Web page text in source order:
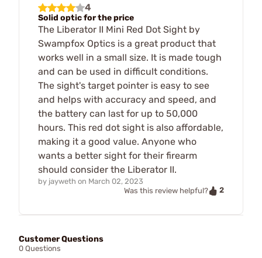
4
Solid optic for the price
The Liberator II Mini Red Dot Sight by
Swampfox Optics is a great product that
works well in a small size. It is made tough
and can be used in difficult conditions.
The sight's target pointer is easy to see
and helps with accuracy and speed, and
the battery can last for up to 50,000
hours. This red dot sight is also affordable,
making it a good value. Anyone who
wants a better sight for their firearm
should consider the Liberator II.
by jayweth on March 02, 2023
Was this review helpful?
2
Customer Questions
0 Questions